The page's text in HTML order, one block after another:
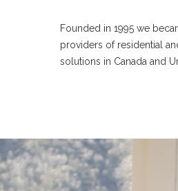
Founded in 1995 we
providers of residential
solutions in Canada and